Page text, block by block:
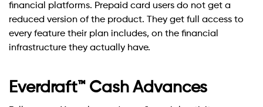
financial platforms. Prepaid card users do not get a
reduced version of the product. They get full access to
every feature their plan includes, on the financial
infrastructure they actually have.
Everdraft™ Cash Advances